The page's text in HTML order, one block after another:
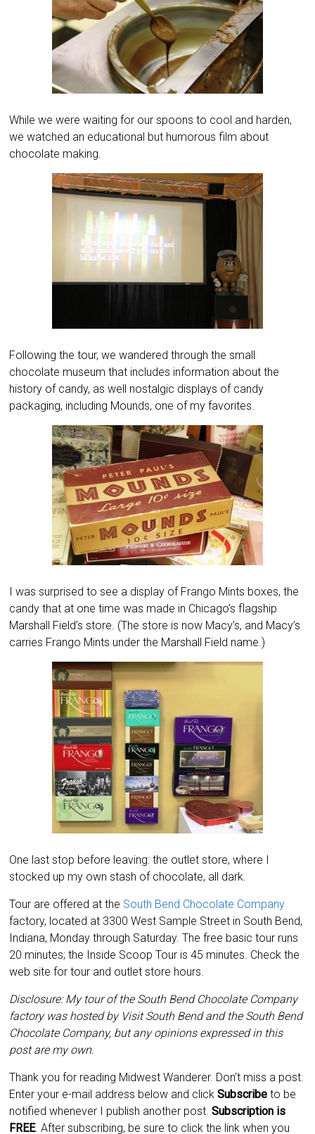
While we were waiting for our spoons to cool and harden,
we watched an educational but humorous film about
chocolate making.
Following the tour, we wandered through the small
chocolate museum that includes information about the
history of candy, as well nostalgic displays of candy
packaging, including Mounds, one of my favorites.
I was surprised to see a display of Frango Mints boxes, the
candy that at one time was made in Chicago’s flagship
Marshall Field’s store. (The store is now Macy’s, and Macy’s
carries Frango Mints under the Marshall Field name.)
One last stop before leaving: the outlet store, where I
stocked up my own stash of chocolate, all dark.
Tour are offered at the South Bend Chocolate Company
factory, located at 3300 West Sample Street in South Bend,
Indiana, Monday through Saturday. The free basic tour runs
20 minutes; the Inside Scoop Tour is 45 minutes. Check the
web site for tour and outlet store hours.
Disclosure: My tour of the South Bend Chocolate Company
factory was hosted by Visit South Bend and the South Bend
Chocolate Company, but any opinions expressed in this
post are my own.
Thank you for reading Midwest Wanderer. Don’t miss a post.
Enter your e-mail address below and clickSubscribeto be
notified whenever I publish another post.Subscription is
FREE. After subscribing, be sure to click the link when you